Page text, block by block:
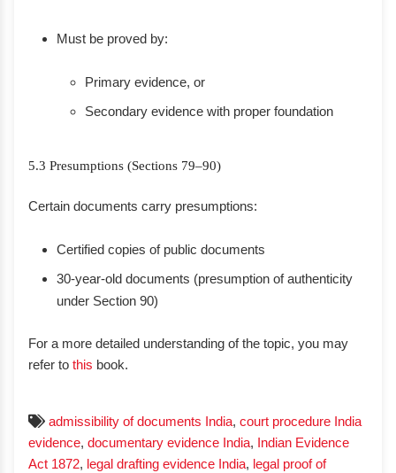
Must be proved by:
Primary evidence, or
Secondary evidence with proper foundation
5.3 Presumptions (Sections 79–90)
Certain documents carry presumptions:
Certified copies of public documents
30-year-old documents (presumption of authenticity
under Section 90)
For a more detailed understanding of the topic, you may
refer to this book.
admissibility of documents India, court procedure India
evidence, documentary evidence India, Indian Evidence
Act 1872, legal drafting evidence India, legal proof of